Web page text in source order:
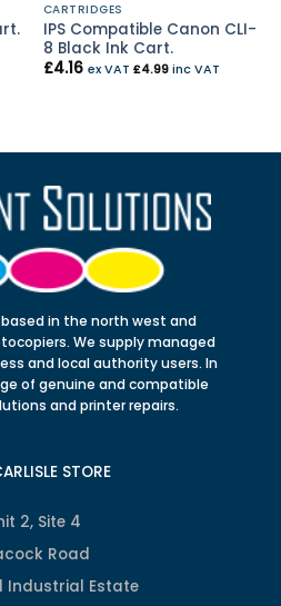
CARTRIDGES
IPS Compatible Canon CLI-
8 Black Ink Cart.
£4.16 ex VAT £4.99inc VAT
in the north west and
We supply managed
and local authority users. In
of genuine and compatible
and printer repairs.
STORE
2, Site 4
Road
Industrial Estate